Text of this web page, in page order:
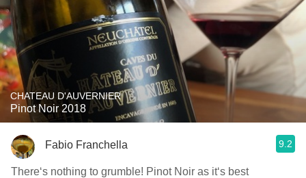
CHATEAU D'AUVERNIER
Pinot Noir 2018
Fabio Franchella 9.2
There‘s nothing to grumble! Pinot Noir as it‘s best